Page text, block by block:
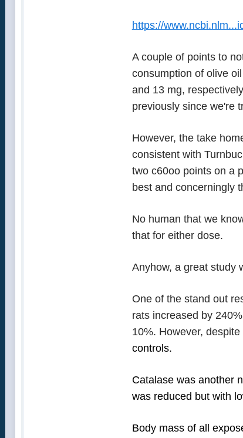
https://
A couple of points to
consumption of olive
and 13 mg,
previously since we're
However, the take
consistent with
two c60oo points on a
best and concerningly
No human that we
that for either dose.
Anyhow, a great study
One of the stand out
rats increased by
10%. However, despite
controls.
Catalase was another
was reduced but with
Body mass of all